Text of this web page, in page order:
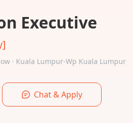
Executive
· Kuala Lumpur-Wp Kuala Lumpur
Chat & Apply